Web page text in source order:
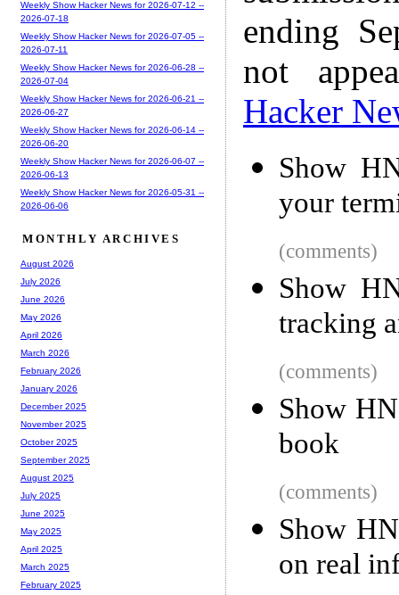
ending
not
Hacker
Show
your
(comments)
Show
tracking
(comments)
Show
book
(comments)
Show
on real
Weekly Show Hacker News for 2026-07-12 --
2026-07-18
Weekly Show Hacker News for 2026-07-05 --
2026-07-11
Weekly Show Hacker News for 2026-06-28 --
2026-07-04
Weekly Show Hacker News for 2026-06-21 --
2026-06-27
Weekly Show Hacker News for 2026-06-14 --
2026-06-20
Weekly Show Hacker News for 2026-06-07 --
2026-06-13
Weekly Show Hacker News for 2026-05-31 --
2026-06-06
MONTHLY ARCHIVES
August 2026
July 2026
June 2026
May 2026
April 2026
March 2026
February 2026
January 2026
December 2025
November 2025
October 2025
September 2025
August 2025
July 2025
June 2025
May 2025
April 2025
March 2025
February 2025